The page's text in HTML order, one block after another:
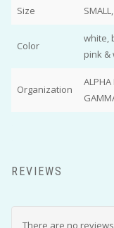
Size
Color
white,
pink &
Organization
ALPHA
REVIEWS
There are no